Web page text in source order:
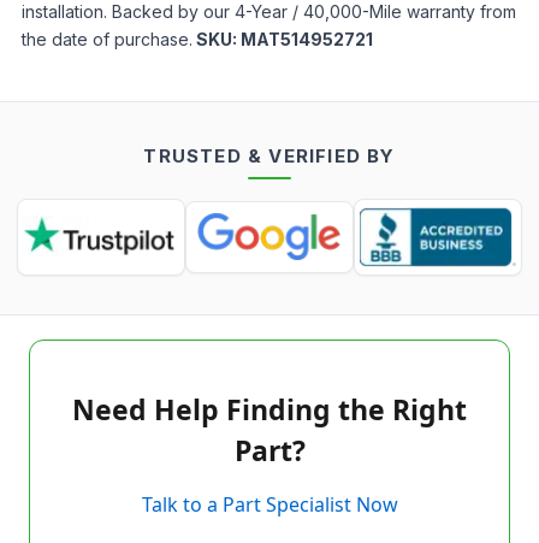
installation. Backed by our 4-Year / 40,000-Mile warranty from
the date of purchase. SKU: MAT514952721
TRUSTED & VERIFIED BY
Need Help Finding the Right
Part?
Talk to a Part Specialist Now